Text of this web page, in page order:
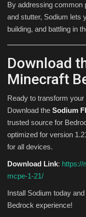
By addressing common
and stutter, Sodium lets
building, and battling in
Download
Minecraft
Ready to transform
Download the Sodium
trusted source for
optimized for version
for all devices.
Download Link: https://
mcpe-1-21/
Install Sodium today
Bedrock experience!